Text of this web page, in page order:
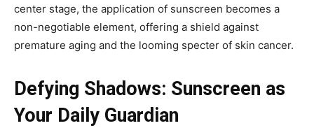
center stage, the application of sunscreen becomes a
non-negotiable element, offering a shield against
premature aging and the looming specter of skin cancer.
Defying Shadows: Sunscreen as
Your Daily Guardian